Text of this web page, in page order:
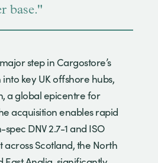
base."
step in Cargostore’s
key UK offshore hubs,
a global epicentre for
acquisition enables rapid
DNV 2.7-1 and ISO
Scotland, the North